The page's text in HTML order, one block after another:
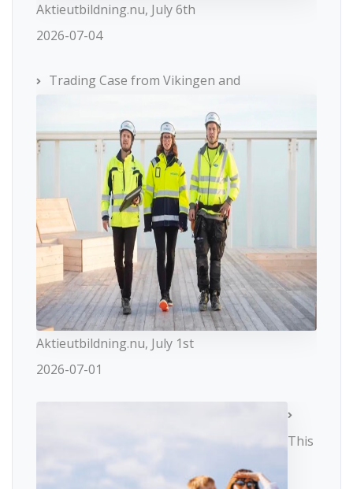
Aktieutbildning.nu, July 6th
2026-07-04
Trading Case from Vikingen and
Aktieutbildning.nu, July 1st
2026-07-01
This